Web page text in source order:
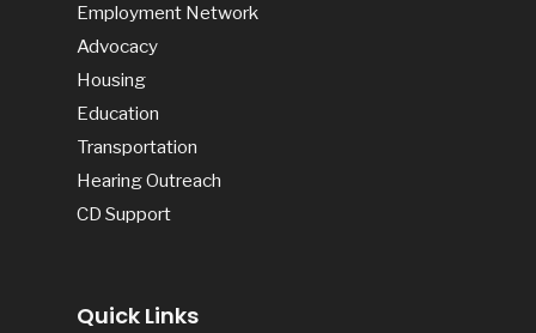
Employment Network
Advocacy
Housing
Education
Transportation
Hearing Outreach
CD Support
Quick Links